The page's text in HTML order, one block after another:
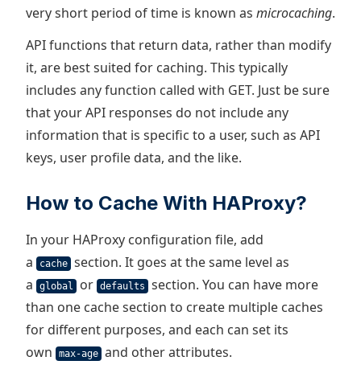
very short period of time is known as microcaching.
API functions that return data, rather than modify
it, are best suited for caching. This typically
includes any function called with GET. Just be sure
that your API responses do not include any
information that is specific to a user, such as API
keys, user profile data, and the like.
How to Cache With HAProxy?
In your HAProxy configuration file, add
a
cache section. It goes at the same level as
a
global or defaults
section. You can have more
than one cache section to create multiple caches
for different purposes, and each can set its
own
max-age and other attributes.